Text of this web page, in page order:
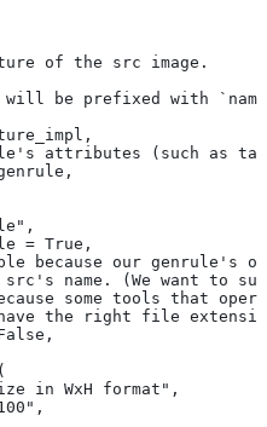
of the src image.
be prefixed with
attributes (such as
= True,
because our genrule's
name. (We want to
some tools that
the right file
in WxH format",